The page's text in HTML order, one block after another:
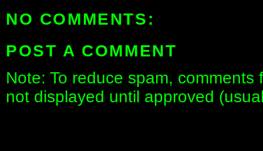
NO COMMENTS:
POST A COMMENT
Note: To reduce spam,
not displayed until approved